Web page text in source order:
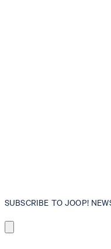
SUBSCRIBE TO JOOP!